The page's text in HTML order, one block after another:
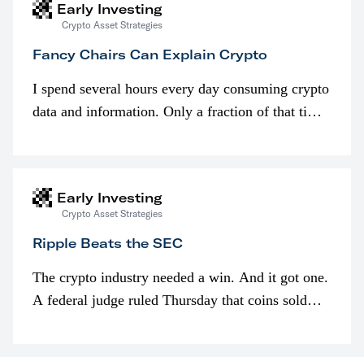
Early Investing
Crypto Asset Strategies
Fancy Chairs Can Explain Crypto
I spend several hours every day consuming crypto
data and information. Only a fraction of that time
Early Investing
Crypto Asset Strategies
Ripple Beats the SEC
The crypto industry needed a win. And it got one.
A federal judge ruled Thursday that coins sold